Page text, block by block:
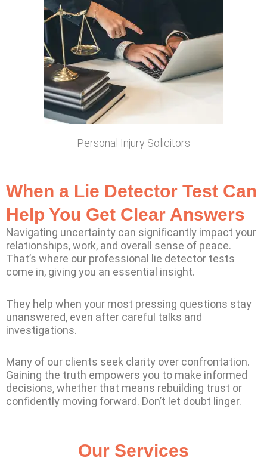
Personal Injury Solicitors
When a Lie Detector Test Can
Help You Get Clear Answers
Navigating uncertainty can significantly impact your
relationships, work, and overall sense of peace.
That’s where our professional lie detector tests
come in, giving you an essential insight.
They help when your most pressing questions stay
unanswered, even after careful talks and
investigations.
Many of our clients seek clarity over confrontation.
Gaining the truth empowers you to make informed
decisions, whether that means rebuilding trust or
confidently moving forward. Don’t let doubt linger.
Our Services